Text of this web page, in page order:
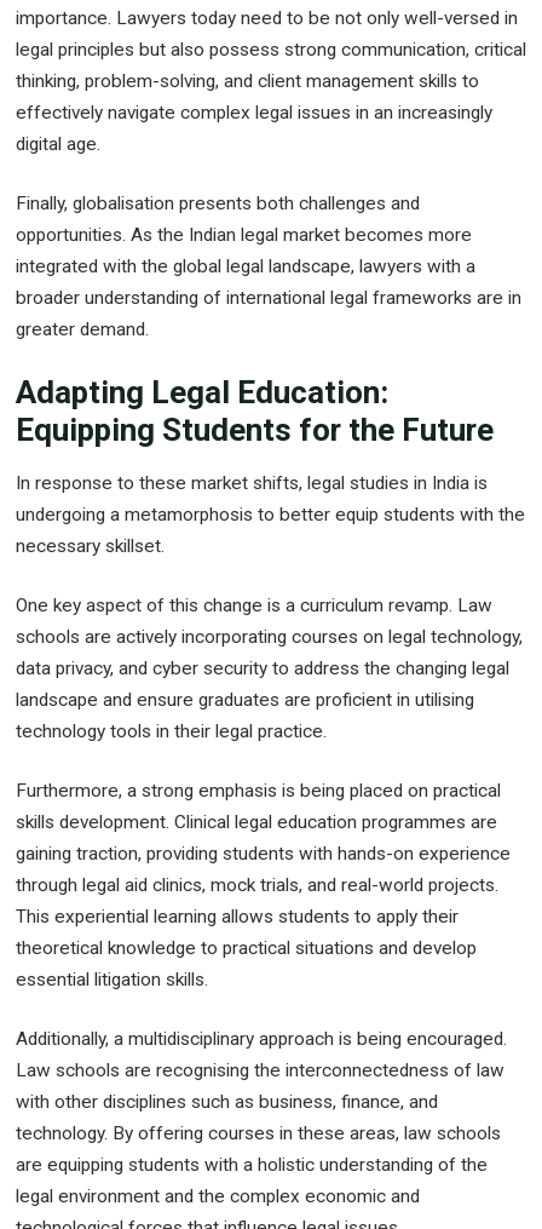
importance. Lawyers today need to be not only well-versed in
legal principles but also possess strong communication, critical
thinking, problem-solving, and client management skills to
effectively navigate complex legal issues in an increasingly
digital age.
Finally, globalisation presents both challenges and
opportunities. As the Indian legal market becomes more
integrated with the global legal landscape, lawyers with a
broader understanding of international legal frameworks are in
greater demand.
Adapting Legal Education:
Equipping Students for the Future
In response to these market shifts, legal studies in India is
undergoing a metamorphosis to better equip students with the
necessary skillset.
One key aspect of this change is a curriculum revamp. Law
schools are actively incorporating courses on legal technology,
data privacy, and cyber security to address the changing legal
landscape and ensure graduates are proficient in utilising
technology tools in their legal practice.
Furthermore, a strong emphasis is being placed on practical
skills development. Clinical legal education programmes are
gaining traction, providing students with hands-on experience
through legal aid clinics, mock trials, and real-world projects.
This experiential learning allows students to apply their
theoretical knowledge to practical situations and develop
essential litigation skills.
Additionally, a multidisciplinary approach is being encouraged.
Law schools are recognising the interconnectedness of law
with other disciplines such as business, finance, and
technology. By offering courses in these areas, law schools
are equipping students with a holistic understanding of the
legal environment and the complex economic and